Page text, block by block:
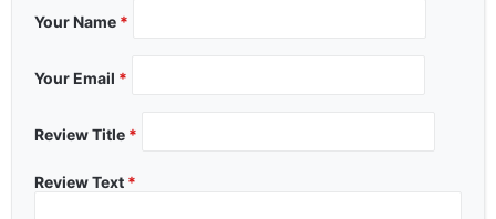
Your Name *
Your Email *
Review Title *
Review Text *